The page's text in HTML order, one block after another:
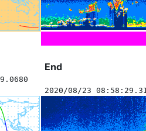
End
2020/08/23